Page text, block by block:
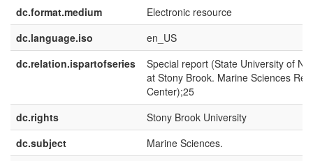
dc.format.medium
Electronic resource
dc.language.iso
en_US
dc.relation.ispartofseries
Special report (State University of
at Stony Brook. Marine Sciences
Center);25
dc.rights
Stony Brook University
dc.subject
Marine Sciences.